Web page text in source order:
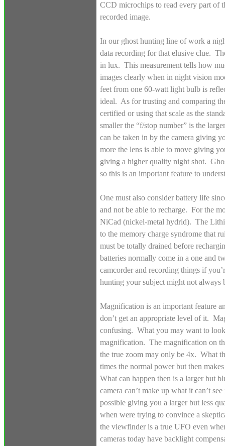
CCD microchips to read every part of
recorded image.
In our ghost hunting line of work a
data recording for that elusive clue.
in lux. This measurement tells how
images clearly when in night vision
feet from one 60-watt light bulb is
ideal. As for trusting and comparing
certified or using that scale as the
smaller the “f/stop number” is the
can be taken in by the camera giving
more the lens is able to move giving
giving a higher quality night shot.
so this is an important feature to
One must also consider battery life
and not be able to recharge. For the
NiCad (nickel-metal hydrid). The
to the memory charge syndrome that
must be totally drained before
batteries normally come in a one and
camcorder and recording things if
hunting your subject might not always
Magnification is an important feature
don’t get an appropriate level of it.
confusing. What you may want to
magnification. The magnification on
the true zoom may only be 4x. What
times the normal power but then
What can happen then is a larger but
camera can’t make up what it can’t
possible giving you a larger but less
when were trying to convince a
the viewfinder is a true UFO even
cameras today have backlight